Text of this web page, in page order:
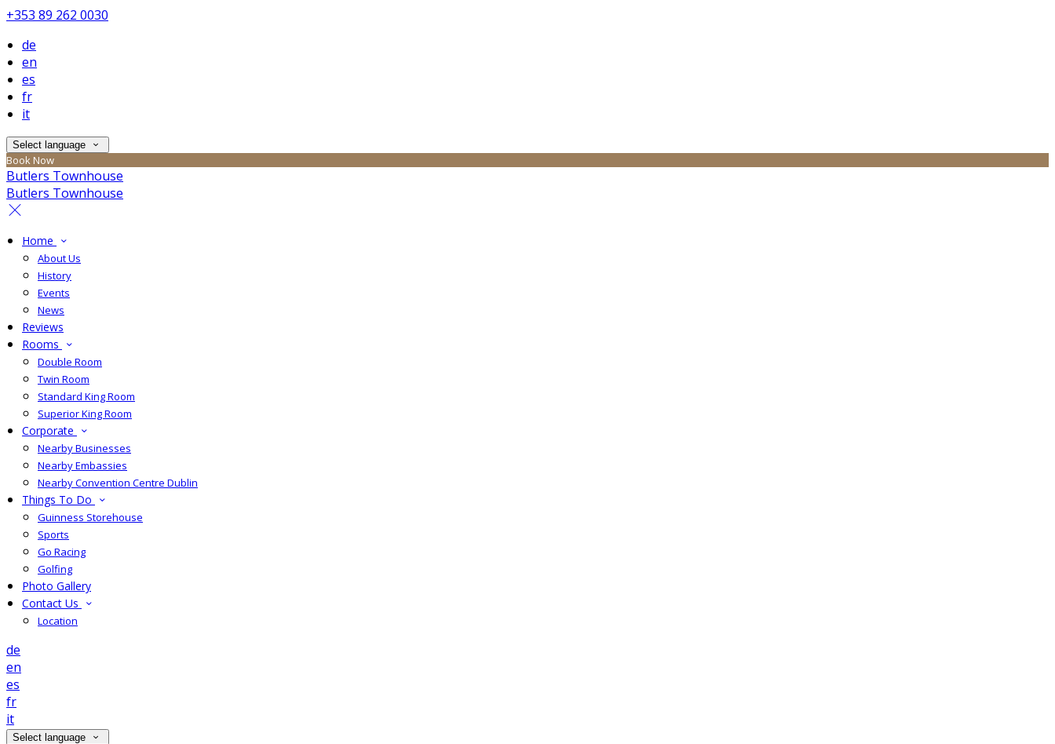
+353 89 262 0030
de
en
es
fr
it
Select language
Book Now
Butlers Townhouse
Butlers Townhouse
Home
About Us
History
Events
News
Reviews
Rooms
Double Room
Twin Room
Standard King Room
Superior King Room
Corporate
Nearby Businesses
Nearby Embassies
Nearby Convention Centre Dublin
Things To Do
Guinness Storehouse
Sports
Go Racing
Golfing
Photo Gallery
Contact Us
Location
de
en
es
fr
it
Select language